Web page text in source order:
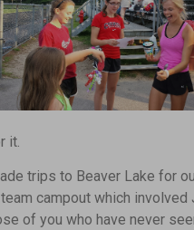
it.
trips to Beaver Lake for
campout which involved
of you who have never